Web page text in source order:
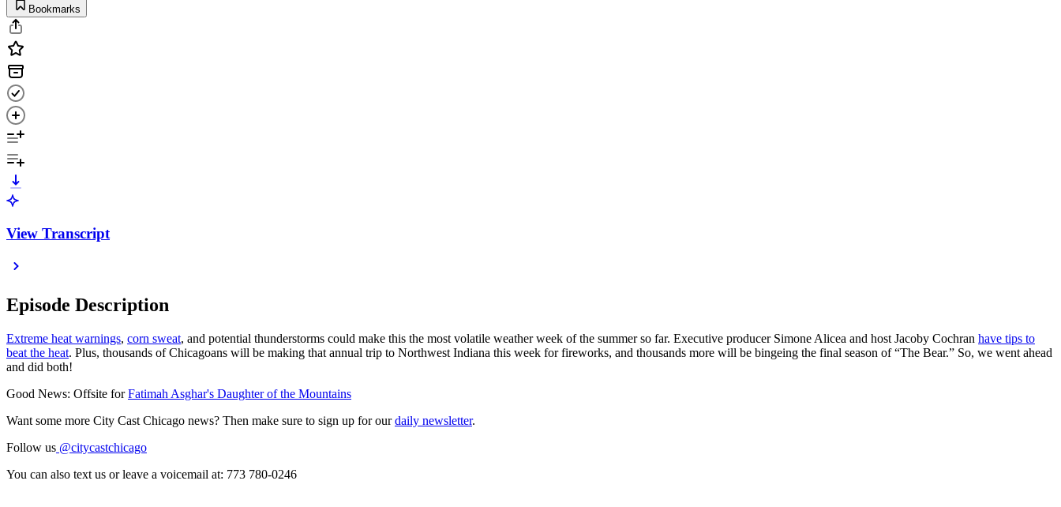
Bookmarks
View Transcript
Episode Description
Extreme heat warnings, corn sweat, and potential thunderstorms could make this the most volatile weather week of the summer so far. Executive producer Simone Alicea and host Jacoby Cochran have tips to
beat the heat. Plus, thousands of Chicagoans will be making that annual trip to Northwest Indiana this week for fireworks, and thousands more will be bingeing the final season of “The Bear.” So, we went ahead
and did both!
Good News: Offsite forFatimah Asghar's Daughter of the Mountains
Want some more City Cast Chicago news? Then make sure to sign up for ourdaily newsletter.
Follow us @citycastchicago
You can also text us or leave a voicemail at: 773 780-0246